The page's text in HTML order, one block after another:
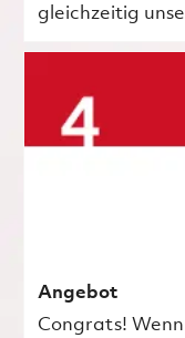
gleichzeitig
Angebot
Congrats! Wenn